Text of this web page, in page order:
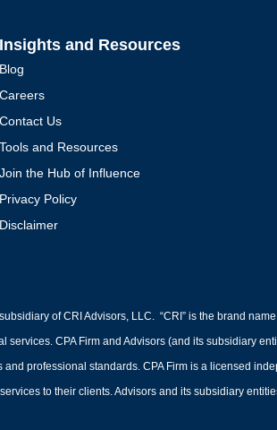
Insights and Resources
Blog
Careers
Contact Us
Tools and Resources
Join the Hub of Influence
Privacy Policy
Disclaimer
of CRI Advisors, LLC. “CRI” is the brand
services. CPA Firm and Advisors (and its subsidiary
professional standards. CPA Firm is a licensed
to their clients. Advisors and its subsidiary